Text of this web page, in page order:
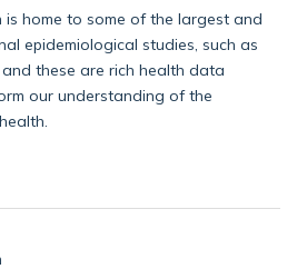
home to some of the largest and
epidemiological studies, such as
these are rich health data
our understanding of the